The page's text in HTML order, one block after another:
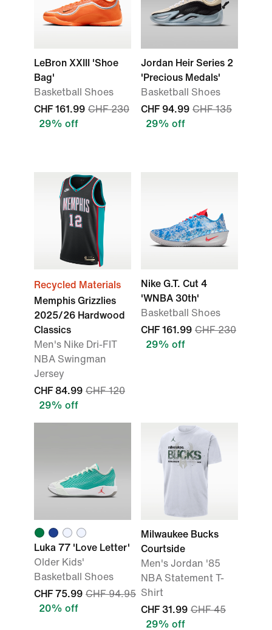
LeBron XXIII 'Shoe
Bag'
Basketball Shoes
CHF 161.99 CHF 230
29% off
Jordan Heir Series 2
'Precious Medals'
Basketball Shoes
CHF 94.99 CHF 135
29% off
Recycled Materials
Memphis Grizzlies
2025/26 Hardwood
Classics
Men's Nike Dri-FIT
NBA Swingman
Jersey
CHF 84.99 CHF 120
29% off
Nike G.T. Cut 4
'WNBA 30th'
Basketball Shoes
CHF 161.99 CHF 230
29% off
Luka 77 'Love Letter'
Older Kids'
Basketball Shoes
CHF 75.99 CHF 94.95
20% off
Milwaukee Bucks
Courtside
Men's Jordan '85
NBA Statement T-
Shirt
CHF 31.99 CHF 45
29% off